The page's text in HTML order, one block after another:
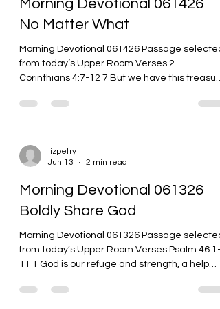
Christ we live! Whenever I sit an
Morning Devotional 061426
No Matter What
Morning Devotional 061426 Passage selected
from today’s Upper Room Verses 2
Corinthians 4:7-12 7 But we have this treasure
belongs to God and doesn’t come from us. 8
We are experiencing all kinds of trouble, but
aren’t depressed. 9 We are harassed, but we
aren’t abandoned. We are knocked down, but
Jesus’ death around in our bodies so that
Jesus’ life can
lizpetry
Jun 13
2 min read
Morning Devotional 061326
Boldly Share God
Morning Devotional 061326 Passage selected
from today’s Upper Room Verses Psalm 46:1-
11 1 God is our refuge and strength, a help
why we won’t be afraid when the world falls